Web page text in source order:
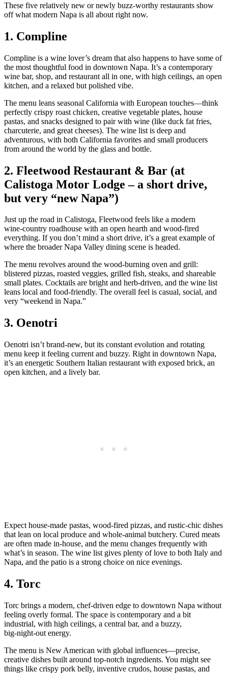
These five relatively new or newly buzz‑worthy restaurants show
off what modern Napa is all about right now.
1. Compline
Compline is a wine lover’s dream that also happens to have some of
the most thoughtful food in downtown Napa. It’s a contemporary
wine bar, shop, and restaurant all in one, with high ceilings, an open
kitchen, and a relaxed but polished vibe.
The menu leans seasonal California with European touches—think
perfectly crispy roast chicken, creative vegetable plates, house
pastas, and snacks designed to pair with wine (like duck fat fries,
charcuterie, and great cheeses). The wine list is deep and
adventurous, with both California favorites and small producers
from around the world by the glass and bottle.
2. Fleetwood Restaurant & Bar (at
Calistoga Motor Lodge – a short drive,
but very “new Napa”)
Just up the road in Calistoga, Fleetwood feels like a modern
wine‑country roadhouse with an open hearth and wood‑fired
everything. If you don’t mind a short drive, it’s a great example of
where the broader Napa Valley dining scene is headed.
The menu revolves around the wood‑burning oven and grill:
blistered pizzas, roasted veggies, grilled fish, steaks, and shareable
small plates. Cocktails are bright and herb‑driven, and the wine list
leans local and food‑friendly. The overall feel is casual, social, and
very “weekend in Napa.”
3. Oenotri
Oenotri isn’t brand‑new, but its constant evolution and rotating
menu keep it feeling current and buzzy. Right in downtown Napa,
it’s an energetic Southern Italian restaurant with exposed brick, an
open kitchen, and a lively bar.
Expect house‑made pastas, wood‑fired pizzas, and rustic‑chic dishes
that lean on local produce and whole‑animal butchery. Cured meats
are often made in‑house, and the menu changes frequently with
what’s in season. The wine list gives plenty of love to both Italy and
Napa, and the patio is a strong choice on nice evenings.
4. Torc
Torc brings a modern, chef‑driven edge to downtown Napa without
feeling overly formal. The space is contemporary and a bit
industrial, with high ceilings, a central bar, and a buzzy,
big‑night‑out energy.
The menu is New American with global influences—precise,
creative dishes built around top‑notch ingredients. You might see
things like crispy pork belly, inventive crudos, house pastas, and